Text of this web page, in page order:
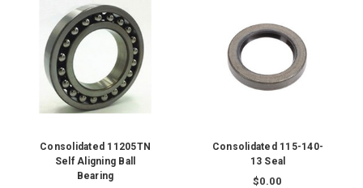
Consolidated 11205TN
Self Aligning Ball
Bearing
Consolidated 115-140-
13 Seal
$0.00